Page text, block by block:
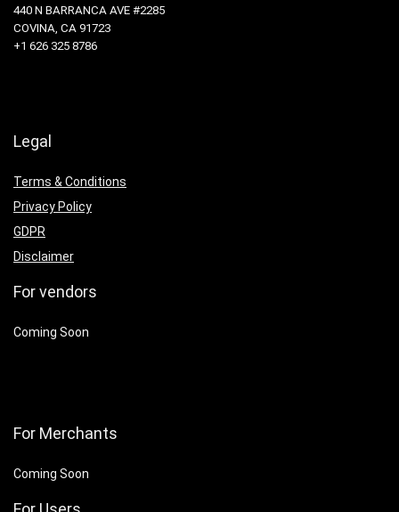
440 N BARRANCA AVE #2285
COVINA, CA 91723
+1 626 325 8786
Legal
Terms & Conditions
Privacy Policy
GDPR
Disclaimer
For vendors
Coming Soon
For Merchants
Coming Soon